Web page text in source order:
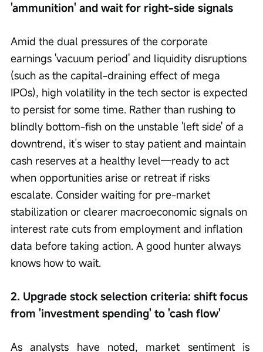
'ammunition' and wait for right-side signals
Amid the dual pressures of the corporate
earnings 'vacuum period' and liquidity disruptions
(such as the capital-draining effect of mega
IPOs), high volatility in the tech sector is expected
to persist for some time. Rather than rushing to
blindly bottom-fish on the unstable 'left side' of a
downtrend, it’s wiser to stay patient and maintain
cash reserves at a healthy level—ready to act
when opportunities arise or retreat if risks
escalate. Consider waiting for pre-market
stabilization or clearer macroeconomic signals on
interest rate cuts from employment and inflation
data before taking action. A good hunter always
knows how to wait.
2. Upgrade stock selection criteria: shift focus
from 'investment spending' to 'cash flow'
As analysts have noted, market sentiment is